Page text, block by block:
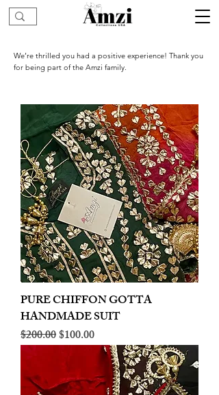
We’re thrilled you had a positive experience! Thank you
for being part of the Amzi family.
PURE CHIFFON GOTTA
HANDMADE SUIT
Regular Price
$200.00Sale Price
$100.00